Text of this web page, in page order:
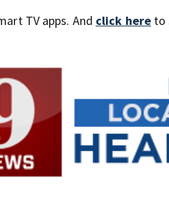
TV apps. And click here to